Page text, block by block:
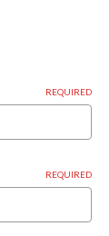
REQUIRED
REQUIRED